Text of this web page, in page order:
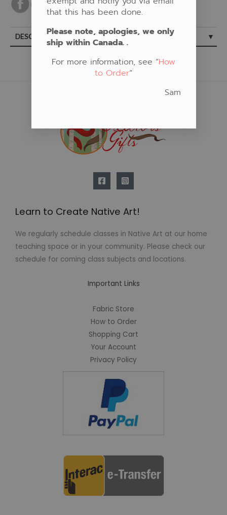
DESCRIPTION
Learn to Create Native Art!
We regularly schedule classes in Native Art at our home
teaching space or in your community. Please check our
schedule for coming class subjects and locations.
Important Links
Fabric Store
How to Order
Shopping Cart
Your Account
Privacy Policy
that this has been done.
Please note, apologies, we only
ship within Canada. .
For more information, see “How
to Order“
Sam